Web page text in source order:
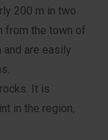
200 m in two
from the town of
and are easily
It is
in the region,